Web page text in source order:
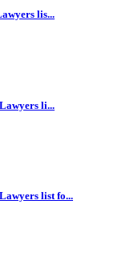
lis...
li...
list fo...